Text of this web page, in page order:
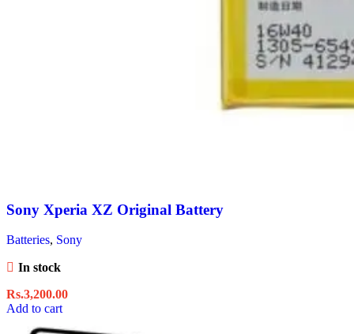
Sony Xperia XZ Original Battery
Batteries, Sony
In stock
Rs.3,200.00
Add to cart